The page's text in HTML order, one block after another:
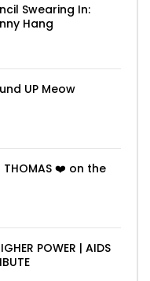
Swearing In:
Hang
UP Meow
THOMAS ❤️ on the
POWER | AIDS